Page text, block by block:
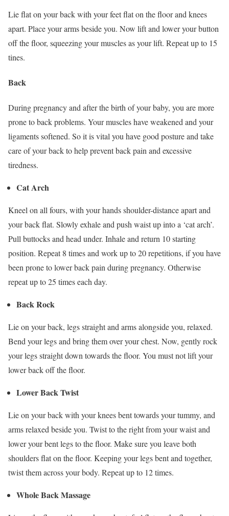
Lie flat on your back with your feet flat on the floor and knees
apart. Place your arms beside you. Now lift and lower your button
off the floor, squeezing your muscles as your lift. Repeat up to 15
tines.
Back
During pregnancy and after the birth of your baby, you are more
prone to back problems. Your muscles have weakened and your
ligaments softened. So it is vital you have good posture and take
care of your back to help prevent back pain and excessive
tiredness.
Cat Arch
Kneel on all fours, with your hands shoulder-distance apart and
your back flat. Slowly exhale and push waist up into a ‘cat arch’.
Pull buttocks and head under. Inhale and return 10 starting
position. Repeat 8 times and work up to 20 repetitions, if you have
been prone to lower back pain during pregnancy. Otherwise
repeat up to 25 times each day.
Back Rock
Lie on your back, legs straight and arms alongside you, relaxed.
Bend your legs and bring them over your chest. Now, gently rock
your legs straight down towards the floor. You must not lift your
lower back off the floor.
Lower Back Twist
Lie on your back with your knees bent towards your tummy, and
arms relaxed beside you. Twist to the right from your waist and
lower your bent legs to the floor. Make sure you leave both
shoulders flat on the floor. Keeping your legs bent and together,
twist them across your body. Repeat up to 12 times.
Whole Back Massage